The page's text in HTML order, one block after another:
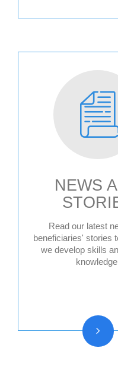
NEWS
Read our latest
beneficiaries' stories
we develop skills
News